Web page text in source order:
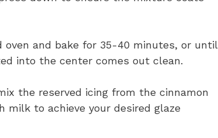
and bake for 35-40 minutes, or until
into the center comes out clean.
the reserved icing from the cinnamon
milk to achieve your desired glaze